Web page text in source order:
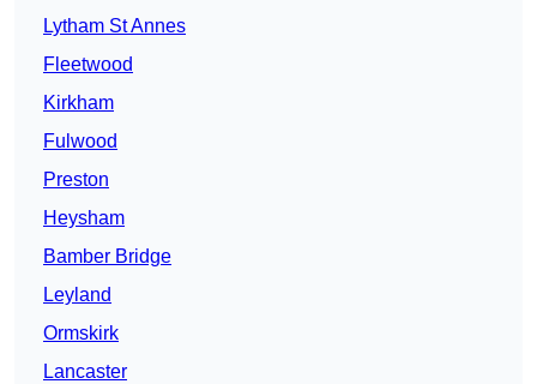
Lytham St Annes
Fleetwood
Kirkham
Fulwood
Preston
Heysham
Bamber Bridge
Leyland
Ormskirk
Lancaster